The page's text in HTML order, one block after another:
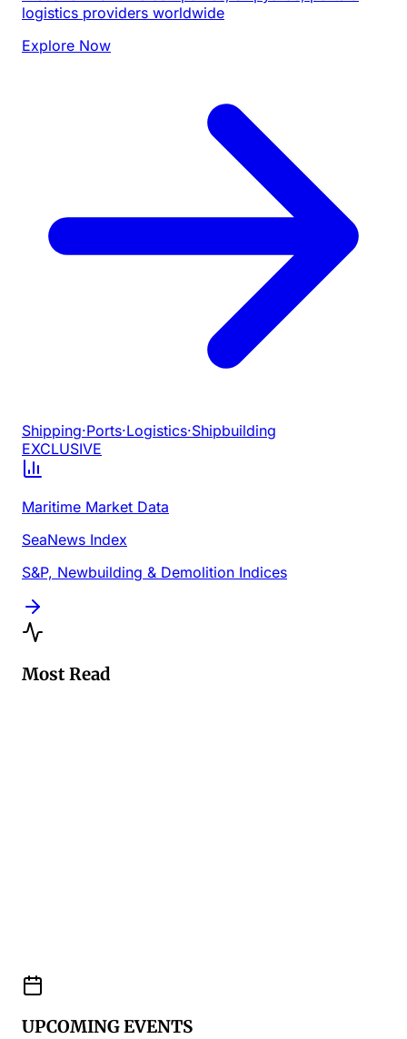
logistics providers worldwide
Explore Now
Shipping·Ports·Logistics·Shipbuilding
EXCLUSIVE
Maritime Market Data
SeaNews Index
S&P, Newbuilding & Demolition Indices
Most Read
UPCOMING EVENTS